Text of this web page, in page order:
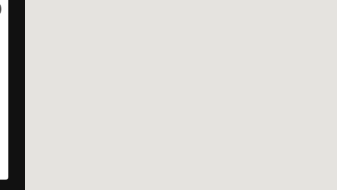
VIEW BIKE SPECS